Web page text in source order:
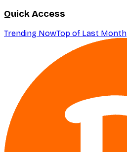
Quick Access
Trending NowTop of Last Month